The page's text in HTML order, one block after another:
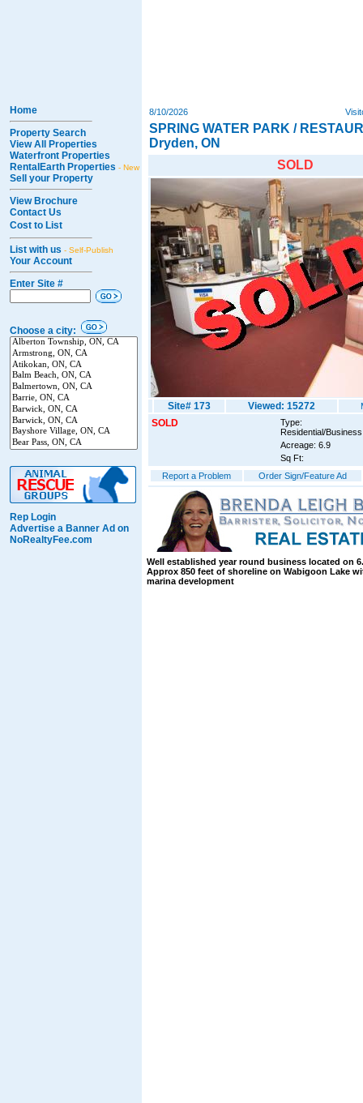
Home
Property Search
View All Properties
Waterfront Properties
RentalEarth Properties - New
Sell your Property
View Brochure
Contact Us
Cost to List
List with us - Self-Publish
Your Account
Enter Site #
Choose a city:
Rep Login
Advertise a Banner Ad on
NoRealtyFee.com
8/10/2026
SPRING WATER PARK /
Dryden, ON
SOLD
Site# 173 Viewed: 15272
SOLD
Type:
Residential/Business
Acreage: 6.9
Sq Ft:
Report a Problem
Order Sign/Feature Ad
Well established year round business located on
Approx 850 feet of shoreline on Wabigoon Lake
marina development